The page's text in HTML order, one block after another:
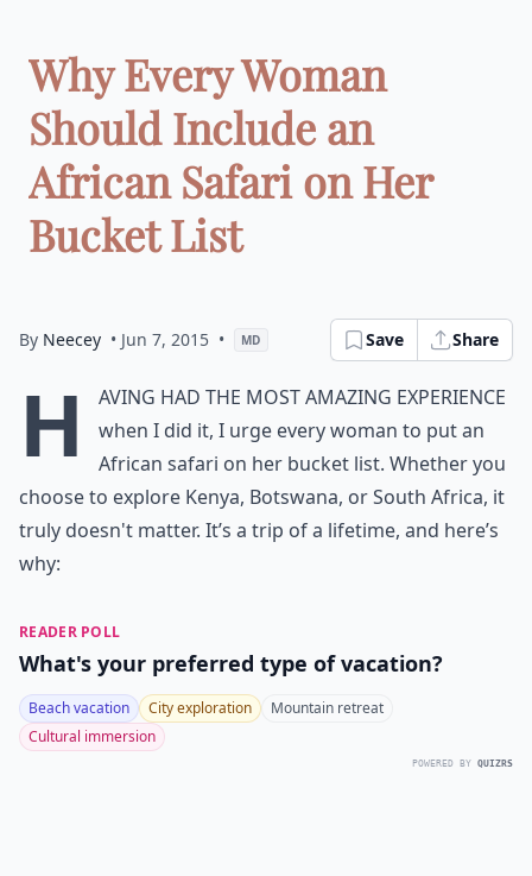
Why Every Woman
Should Include an
African Safari on Her
Bucket List
By Neecey • Jun 7, 2015 • MD Save Share
H
aving had the most amazing experience
when I did it, I urge every woman to put an
African safari on her bucket list. Whether you
choose to explore Kenya, Botswana, or South Africa, it
truly doesn't matter. It’s a trip of a lifetime, and here’s
why:
READER POLL
What's your preferred type of vacation?
Beach vacation City exploration
Mountain retreat
Cultural immersion
POWERED BY QUIZRS